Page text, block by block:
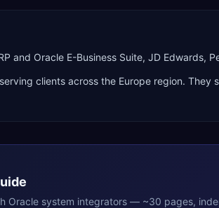
and Oracle E-Business Suite, JD
clients across the Europe region. They
Oracle system integrators — ~30 pages,